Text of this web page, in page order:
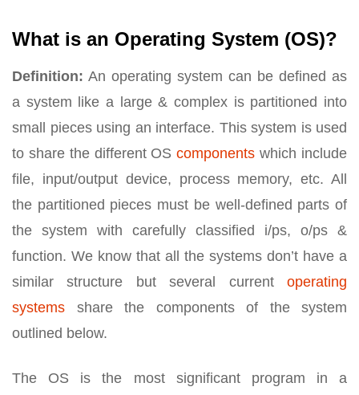
What is an Operating System (OS)?
Definition: An operating system can be defined as
a system like a large & complex is partitioned into
small pieces using an interface. This system is used
to share the different OScomponents which include
file, input/output device, process memory, etc. All
the partitioned pieces must be well-defined parts of
the system with carefully classified i/ps, o/ps &
function. We know that all the systems don’t have a
similar structure but several current operating
systems share the components of the system
outlined below.
The OS is the most significant program in a